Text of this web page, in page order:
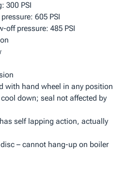
300 PSI
605 PSI
off pressure: 485 PSI
with hand wheel in any position
down; seal not affected by
self lapping action, actually
– cannot hang-up on boiler